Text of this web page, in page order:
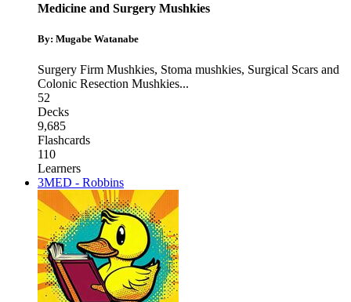
Medicine and Surgery Mushkies
By: Mugabe Watanabe
Surgery Firm Mushkies, Stoma mushkies, Surgical Scars and
Colonic Resection Mushkies...
52
Decks
9,685
Flashcards
110
Learners
3MED - Robbins